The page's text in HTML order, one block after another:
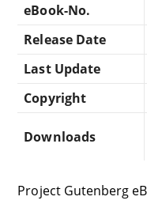
eBook-No.
Release Date
Last Update
Copyright
Downloads
Project Gutenberg